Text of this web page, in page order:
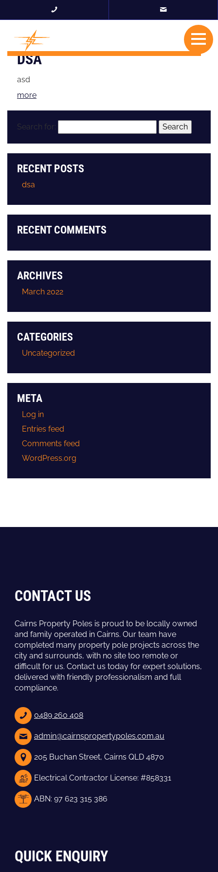
DSA
asd
more
Search for:
RECENT POSTS
dsa
RECENT COMMENTS
ARCHIVES
March 2022
CATEGORIES
Uncategorized
META
Log in
Entries feed
Comments feed
WordPress.org
CONTACT US
Cairns Property Poles is proud to be locally owned
and family operated in Cairns. Our team have
completed many property pole projects across the
city and surrounds, with no site too remote or
difficult for us. Contact us today for expert solutions,
delivered with friendly professionalism and full
compliance.
0489 260 408
admin@cairnspropertypoles.com.au
205 Buchan Street, Cairns QLD 4870
Electrical Contractor License: #858331
ABN: 97 623 315 386
QUICK ENQUIRY